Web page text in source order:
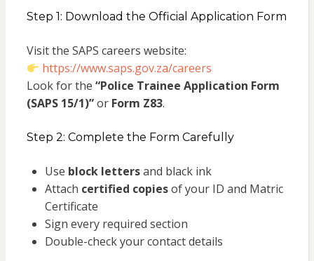
Step 1: Download the Official Application Form
Visit the SAPS careers website:
https://www.saps.gov.za/careers
Look for the “Police Trainee Application Form
(SAPS 15/1)”or Form Z83.
Step 2: Complete the Form Carefully
Use block lettersand black ink
Attach certified copiesof your ID and Matric
Certificate
Sign every required section
Double-check your contact details